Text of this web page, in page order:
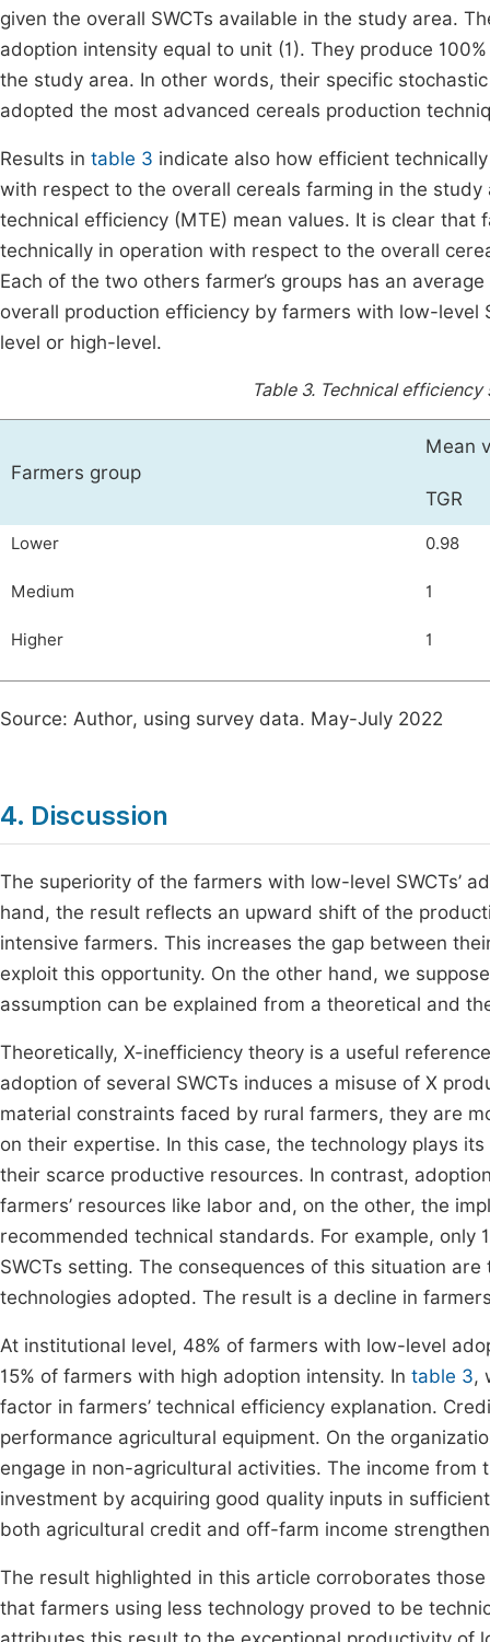
given the overall SWCTs available in the study area.
adoption intensity equal to unit (1). They produce
the study area. In other words, their specific
adopted the most advanced cereals production
Results in table 3 indicate also how efficient
with respect to the overall cereals farming in the
technical efficiency (MTE) mean values. It is clear
technically in operation with respect to the overall
Each of the two others farmer’s groups has an
overall production efficiency by farmers with low-level
level or high-level.
Table 3. Technical
Farmers group
Mean
TGR
Lower 0.98
Medium 1
Higher 1
Source: Author, using survey data. May-July 2022
4. Discussion
The superiority of the farmers with low-level SWCTs’
hand, the result reflects an upward shift of the
intensive farmers. This increases the gap between
exploit this opportunity. On the other hand, we
assumption can be explained from a theoretical and
Theoretically, X-inefficiency theory is a useful
adoption of several SWCTs induces a misuse of X
material constraints faced by rural farmers, they are
on their expertise. In this case, the technology plays
their scarce productive resources. In contrast,
farmers’ resources like labor and, on the other, the
recommended technical standards. For example,
SWCTs setting. The consequences of this situation
technologies adopted. The result is a decline in
At institutional level, 48% of farmers with low-level
15% of farmers with high adoption intensity. In table 3,
factor in farmers’ technical efficiency explanation.
performance agricultural equipment. On the
engage in non-agricultural activities. The income
investment by acquiring good quality inputs in
both agricultural credit and off-farm income
The result highlighted in this article corroborates
that farmers using less technology proved to be